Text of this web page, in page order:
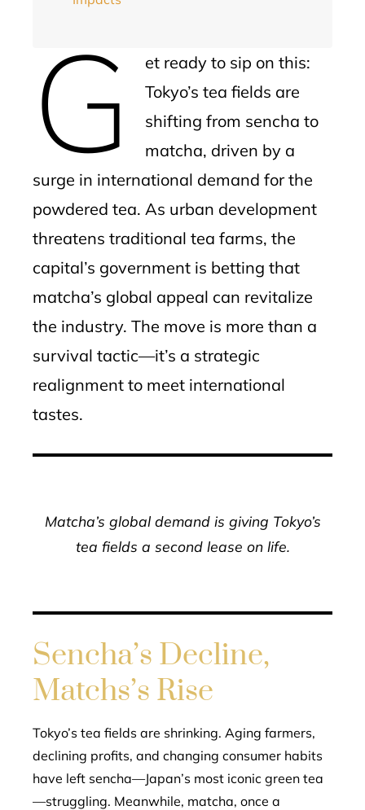
G
et ready to sip on this:
Tokyo’s tea fields are
shifting from sencha to
matcha, driven by a
surge in international demand for the
powdered tea. As urban development
threatens traditional tea farms, the
capital’s government is betting that
matcha’s global appeal can revitalize
the industry. The move is more than a
survival tactic—it’s a strategic
realignment to meet international
tastes.
Matcha’s global demand is giving Tokyo’s
tea fields a second lease on life.
Sencha’s Decline,
Matchs’s Rise
Tokyo’s tea fields are shrinking. Aging farmers,
declining profits, and changing consumer habits
have left sencha—Japan’s most iconic green tea
—struggling. Meanwhile, matcha, once a